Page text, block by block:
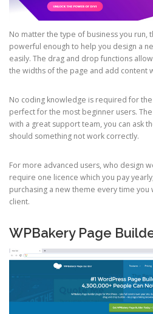
No matter the type of business you run,
powerful enough to help you design a
easily. The drag and drop functions
the widths of the page and add content
No coding knowledge is required for
perfect for the most beginner users.
with a great support team, you can ask
should something not work correctly.
For more advanced users, who design
require one licence which you pay
purchasing a new theme every time
client.
WPBakery Page